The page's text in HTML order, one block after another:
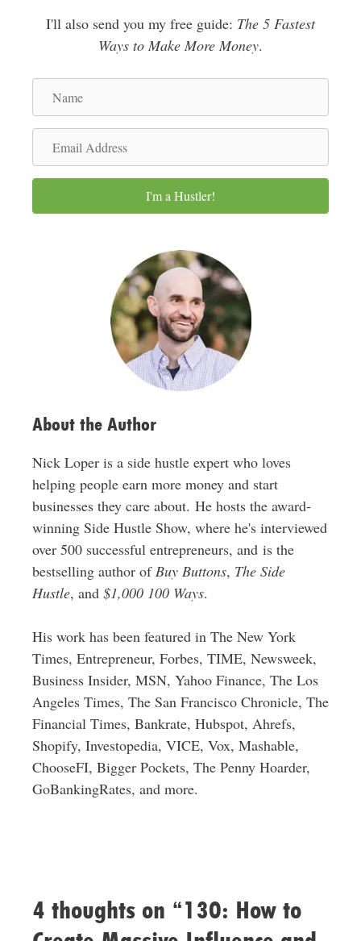
I'll also send you my free guide: The 5 Fastest
Ways to Make More Money.
a
m
m
a
I'm a Hustler!
About the Author
Nick Loper is a side hustle expert who loves
helping people earn more money and start
businesses they care about. He hosts the award-
winning Side Hustle Show, where he's interviewed
over 500 successful entrepreneurs, and is the
bestselling author of Buy Buttons, The Side
Hustle, and $1,000 100 Ways.
His work has been featured in The New York
Times, Entrepreneur, Forbes, TIME, Newsweek,
Business Insider, MSN, Yahoo Finance, The Los
Angeles Times, The San Francisco Chronicle, The
Financial Times, Bankrate, Hubspot, Ahrefs,
Shopify, Investopedia, VICE, Vox, Mashable,
ChooseFI, Bigger Pockets, The Penny Hoarder,
GoBankingRates, and more.
4 thoughts on “130: How to